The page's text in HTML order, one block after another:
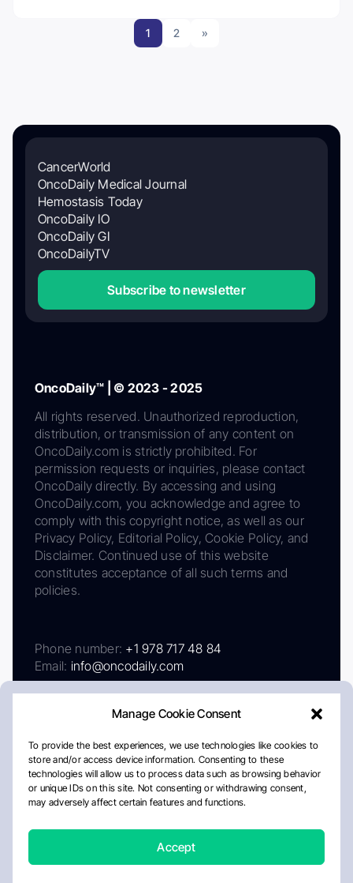
Manage Cookie Consent
To provide the best experiences, we use technologies like cookies to
store and/or access device information. Consenting to these
technologies will allow us to process data such as browsing behavior
or unique IDs on this site. Not consenting or withdrawing consent,
may adversely affect certain features and functions.
Accept
1 2 »
CancerWorld
OncoDaily Medical Journal
Hemostasis Today
OncoDaily IO
OncoDaily GI
OncoDailyTV
Subscribe to newsletter
OncoDaily™ | © 2023 - 2025
All rights reserved. Unauthorized reproduction,
distribution, or transmission of any content on
OncoDaily.com is strictly prohibited. For
permission requests or inquiries, please contact
OncoDaily directly. By accessing and using
OncoDaily.com, you acknowledge and agree to
comply with this copyright notice, as well as our
Privacy Policy, Editorial Policy, Cookie Policy, and
Disclaimer. Continued use of this website
constitutes acceptance of all such terms and
policies.
Phone number: +1 978 717 48 84
Email: info@oncodaily.com
AboutPrivacy PolicyEditorial PolicyCookie Policy
Disclaimer